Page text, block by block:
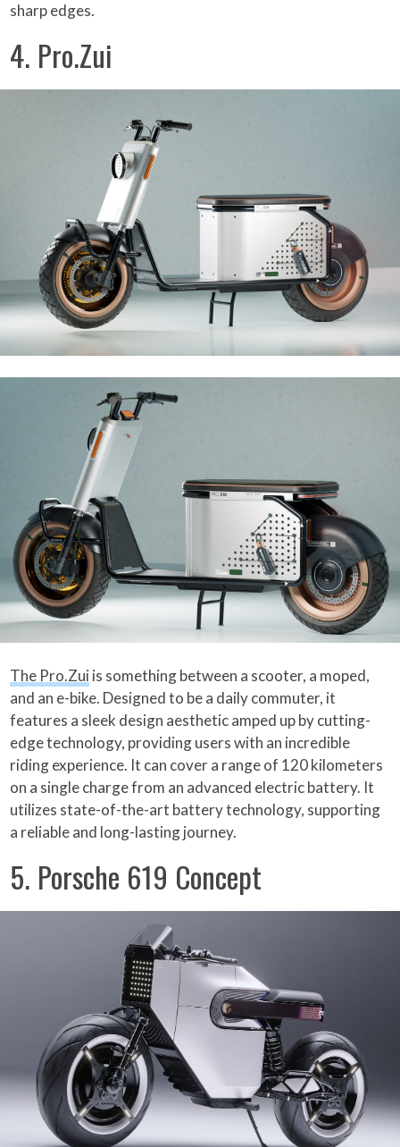
sharp edges.
4. Pro.Zui
The Pro.Zuiis something between a scooter, a moped,
and an e-bike. Designed to be a daily commuter, it
features a sleek design aesthetic amped up by cutting-
edge technology, providing users with an incredible
riding experience. It can cover a range of 120 kilometers
on a single charge from an advanced electric battery. It
utilizes state-of-the-art battery technology, supporting
a reliable and long-lasting journey.
5. Porsche 619 Concept